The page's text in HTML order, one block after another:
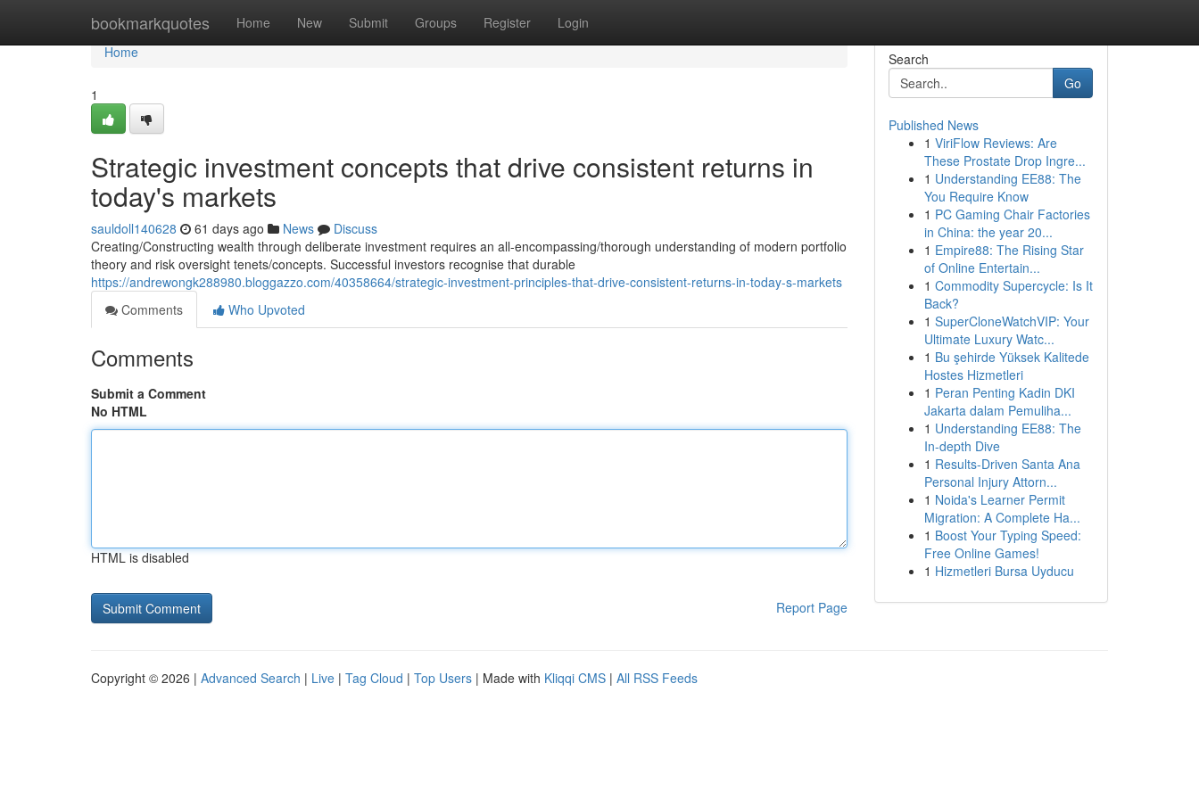
bookmarkquotes Home New Submit Groups Register Login
Home
Home
1
Strategic investment concepts that drive consistent returns in
today's markets
sauldoll140628 61 days ago News
Discuss
Creating/Constructing wealth through deliberate investment requires an all-encompassing/thorough understanding of modern portfolio
theory and risk oversight tenets/concepts. Successful investors recognise that durable
https://andrewongk288980.bloggazzo.com/40358664/strategic-investment-principles-that-drive-consistent-returns-in-today-s-markets
Comments
Who Upvoted
Comments
Submit a Comment
No HTML
HTML is disabled
Report Page
Search
Go
Published News
1 ViriFlow Reviews: Are
These Prostate Drop Ingre...
1 Understanding EE88: The
You Require Know
1 PC Gaming Chair Factories
in China: the year 20...
1 Empire88: The Rising Star
of Online Entertain...
1 Commodity Supercycle: Is It
Back?
1 SuperCloneWatchVIP: Your
Ultimate Luxury Watc...
1 Bu şehirde Yüksek Kalitede
Hostes Hizmetleri
1 Peran Penting Kadin DKI
Jakarta dalam Pemuliha...
1 Understanding EE88: The
In-depth Dive
1 Results-Driven Santa Ana
Personal Injury Attorn...
1 Noida's Learner Permit
Migration: A Complete Ha...
1 Boost Your Typing Speed:
Free Online Games!
1 Hizmetleri Bursa Uyducu
Copyright © 2026 | Advanced Search | Live | Tag Cloud | Top Users | Made with Kliqqi CMS | All RSS Feeds